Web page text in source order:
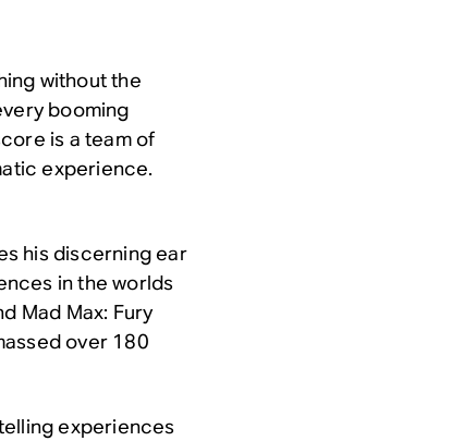
without the
booming
is a team of
experience.
his discerning ear
in the worlds
Mad Max: Fury
over 180
experiences